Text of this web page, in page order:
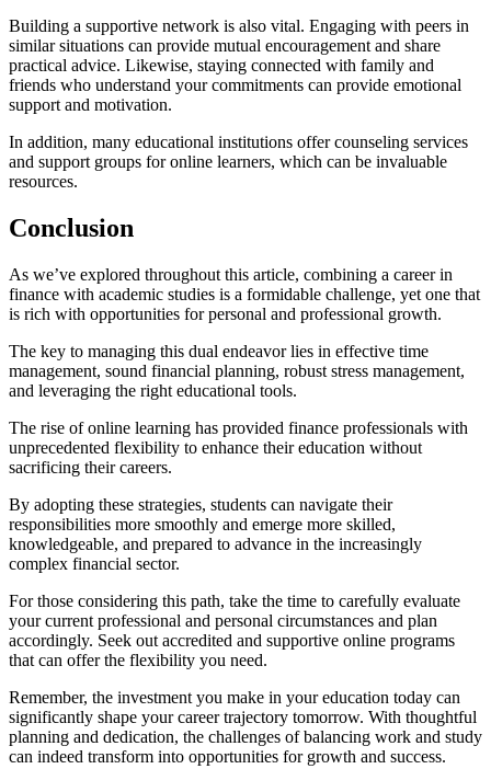
Building a supportive network is also vital. Engaging with peers in
similar situations can provide mutual encouragement and share
practical advice. Likewise, staying connected with family and
friends who understand your commitments can provide emotional
support and motivation.
In addition, many educational institutions offer counseling services
and support groups for online learners, which can be invaluable
resources.
Conclusion
As we’ve explored throughout this article, combining a career in
finance with academic studies is a formidable challenge, yet one that
is rich with opportunities for personal and professional growth.
The key to managing this dual endeavor lies in effective time
management, sound financial planning, robust stress management,
and leveraging the right educational tools.
The rise of online learning has provided finance professionals with
unprecedented flexibility to enhance their education without
sacrificing their careers.
By adopting these strategies, students can navigate their
responsibilities more smoothly and emerge more skilled,
knowledgeable, and prepared to advance in the increasingly
complex financial sector.
For those considering this path, take the time to carefully evaluate
your current professional and personal circumstances and plan
accordingly. Seek out accredited and supportive online programs
that can offer the flexibility you need.
Remember, the investment you make in your education today can
significantly shape your career trajectory tomorrow. With thoughtful
planning and dedication, the challenges of balancing work and study
can indeed transform into opportunities for growth and success.